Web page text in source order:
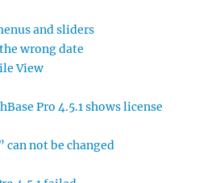
and sliders
wrong date
View
Pro 4.5.1 shows license
not be changed